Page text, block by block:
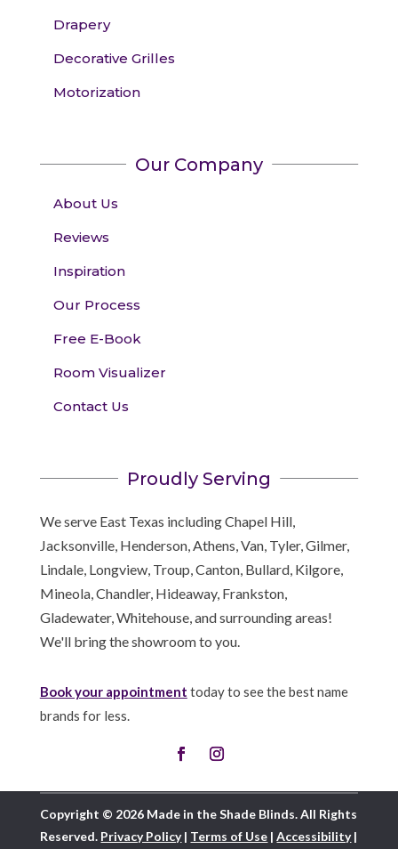
Drapery
Decorative Grilles
Motorization
Our Company
About Us
Reviews
Inspiration
Our Process
Free E-Book
Room Visualizer
Contact Us
Proudly Serving
We serve East Texas including Chapel Hill,
Jacksonville, Henderson, Athens, Van, Tyler, Gilmer,
Lindale, Longview, Troup, Canton, Bullard, Kilgore,
Mineola, Chandler, Hideaway, Frankston,
Gladewater, Whitehouse, and surrounding areas!
We'll bring the showroom to you.
Book your appointment today to see the best name
brands for less.
Copyright © 2026 Made in the Shade Blinds. All Rights
Reserved. Privacy Policy| Terms of Use |Accessibility|